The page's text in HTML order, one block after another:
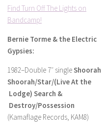
Find Turn Off The Lights on
Bandcamp!
Bernie Torme & the Electric
Gypsies:
1982–Double 7″ singleShoorah
Shoorah/Star/(Live At the
Lodge) Search &
Destroy/Possession
(Kamaflage Records, KAM8)